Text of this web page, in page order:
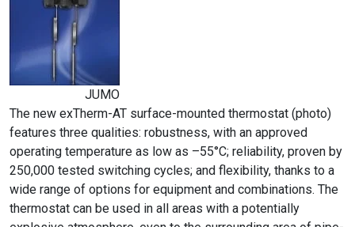
JUMO
The new exTherm-AT surface-mounted thermostat (photo)
features three qualities: robustness, with an approved
operating temperature as low as –55°C; reliability, proven by
250,000 tested switching cycles; and flexibility, thanks to a
wide range of options for equipment and combinations. The
thermostat can be used in all areas with a potentially